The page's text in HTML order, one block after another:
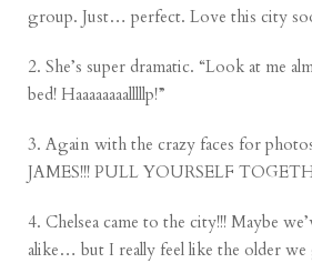
group. Just… perfect. Love this city
2. She’s super dramatic. “Look at me
bed! Haaaaaaaalllllp!”
3. Again with the crazy faces for
JAMES!!! PULL YOURSELF
4. Chelsea came to the city!!! Maybe
alike… but I really feel like the older we